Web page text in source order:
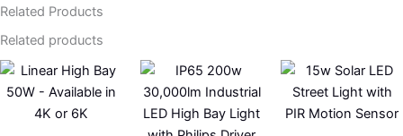
Related Products
Related products